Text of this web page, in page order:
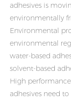
adhesives is
environmentally
Environmental
environmental
water-based
solvent-based
High
adhesives need